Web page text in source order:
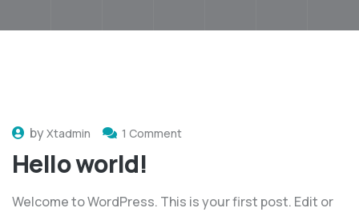
byXtadmin 1 Comment
Hello world!
Welcome to WordPress. This is your first post. Edit or